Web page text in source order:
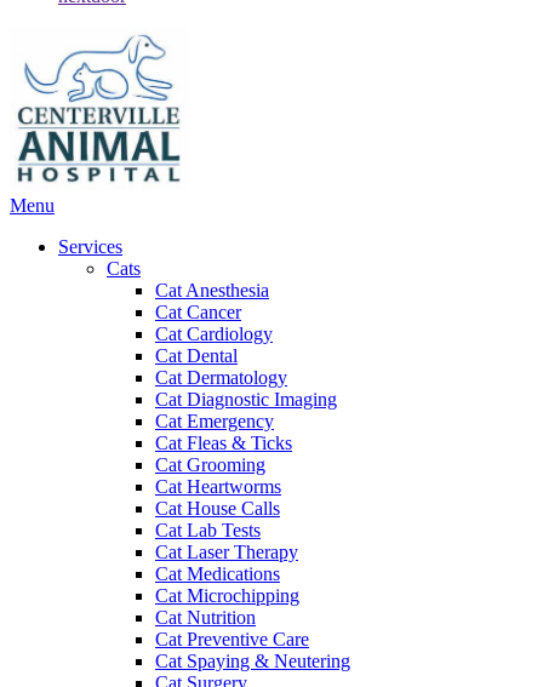
Main
Menu
Services
Cats
Cat Anesthesia
Cat Cancer
Cat Cardiology
Cat Dental
Cat Dermatology
Cat Diagnostic Imaging
Cat Emergency
Cat Fleas & Ticks
Cat Grooming
Cat Heartworms
Cat House Calls
Cat Lab Tests
Cat Laser Therapy
Cat Medications
Cat Microchipping
Cat Nutrition
Cat Preventive Care
Cat Spaying & Neutering
Cat Surgery